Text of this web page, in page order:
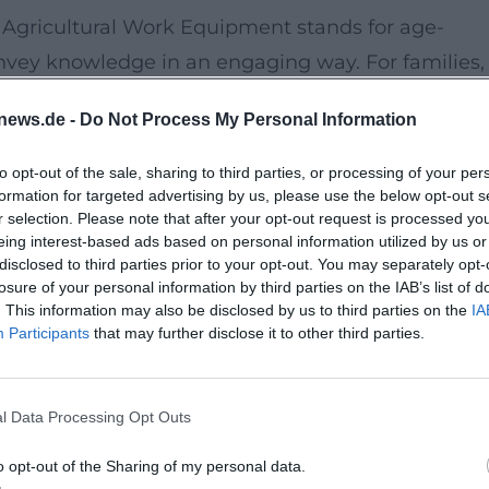
- Do Not Process My Personal Information
opt-out of the sale, sharing to third parties, or processing of your
for targeted advertising by us, please use the below opt-out
selection. Please note that after your opt-out request is processed
interest-based ads based on personal information utilized by us
to third parties prior to your opt-out. You may separately
of your personal information by third parties on the IAB’s list of
This information may also be disclosed by us to third parties on the
Participants that may further disclose it to other third parties.
Data Processing Opt Outs
opt-out of the Sharing of my personal data.
Work Equipment stands for age-
knowledge in an engaging way. For families,
here, where children can be actively
all their senses.
until approximately 3:00 PM. Admission is free,
the event details, there are sanitary facilities
visit especially pleasant for families.
and a small adventure in nature will find
combines nature, movement, and knowledge
remember for a long time.
of fresh air, new discoveries, and valuable
nature practically should take advantage of